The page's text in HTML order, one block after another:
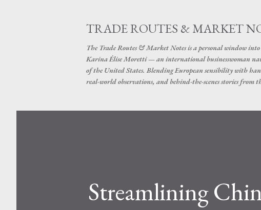
TRADE ROUTES & MARKET
The Trade Routes & Market Notes is a personal window
Karina Élise Moretti — an international businesswoman
of the United States. Blending European sensibility with
real-world observations, and behind-the-scenes stories
Streamlining